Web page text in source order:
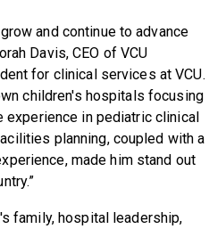
and continue to advance
Davis, CEO of VCU
for clinical services at VCU.
children's hospitals focusing
in pediatric clinical
planning, coupled with a
made him stand out
family, hospital leadership,